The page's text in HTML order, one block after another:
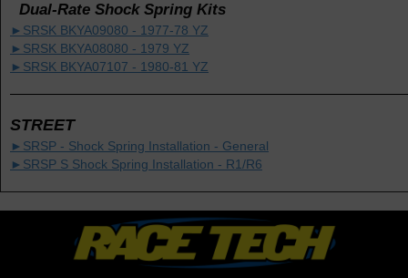
Dual-Rate Shock Spring Kits
►SRSK BKYA09080 - 1977-78 YZ
►SRSK BKYA08080 - 1979 YZ
►SRSK BKYA07107 - 1980-81 YZ
STREET
►SRSP - Shock Spring Installation - General
►SRSP S Shock Spring Installation - R1/R6